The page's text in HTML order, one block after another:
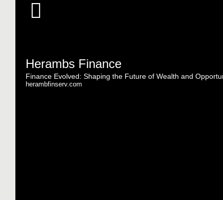
Herambs Finance
Finance Evolved: Shaping the Future of Wealth and
herambfinserv.com